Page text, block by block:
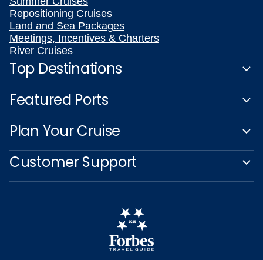
Repositioning Cruises
Land and Sea Packages
Meetings, Incentives & Charters
River Cruises
Top Destinations
Featured Ports
Plan Your Cruise
Customer Support